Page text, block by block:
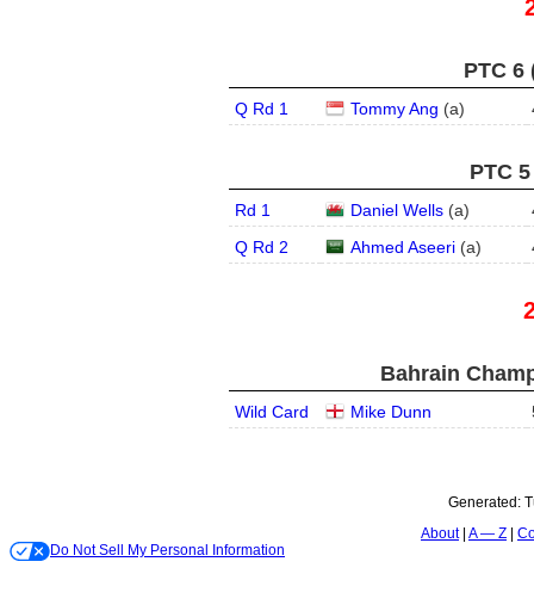
PTC 6
Q Rd 1 Tommy Ang (a)
PTC
Rd 1 Daniel Wells(a)
Q Rd 2
Ahmed Aseeri(a)
Bahrain
Wild Card Mike Dunn
Generated:
About A — Z
Do Not Sell My Personal Information